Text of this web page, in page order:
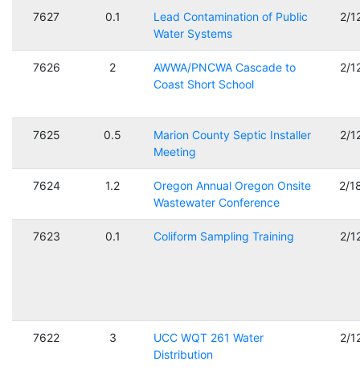
7627 0.1
Lead Contamination of Public
Water Systems
2/
7626 2
AWWA/PNCWA Cascade to
Coast Short School
2/
7625 0.5
Marion County Septic Installer
Meeting
2/
7624 1.2
Oregon Annual Oregon Onsite
Wastewater Conference
2/
7623 0.1 Coliform Sampling Training 2/
7622 3
UCC WQT 261 Water
Distribution
2/